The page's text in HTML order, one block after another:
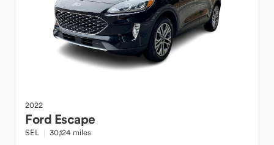
2022
Ford Escape
SEL 30,124 miles